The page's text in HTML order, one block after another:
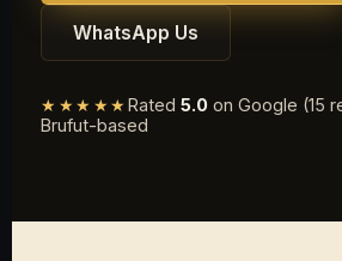
WhatsApp Us
★★★★★Rated 5.0on Google (15
Brufut-based